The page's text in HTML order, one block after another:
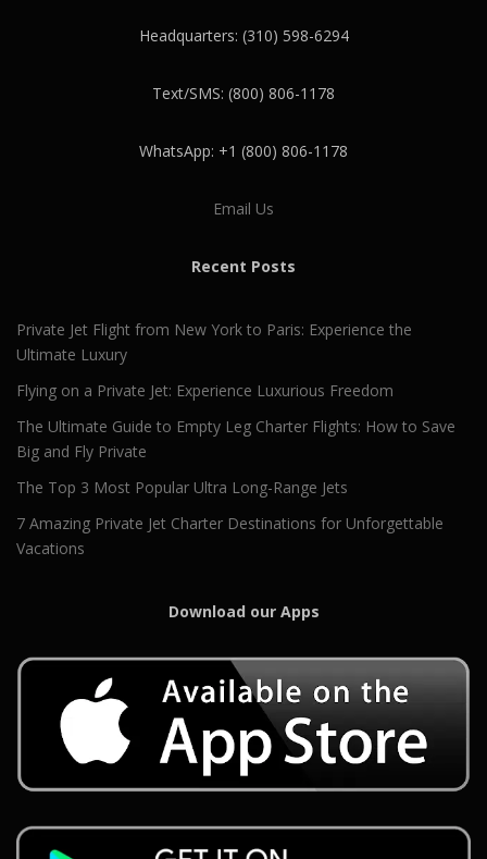
Headquarters: (310) 598-6294
Text/SMS: (800) 806-1178
WhatsApp: +1 (800) 806-1178
Email Us
Recent Posts
Private Jet Flight from New York to Paris: Experience the
Ultimate Luxury
Flying on a Private Jet: Experience Luxurious Freedom
The Ultimate Guide to Empty Leg Charter Flights: How to Save
Big and Fly Private
The Top 3 Most Popular Ultra Long-Range Jets
7 Amazing Private Jet Charter Destinations for Unforgettable
Vacations
Download our Apps